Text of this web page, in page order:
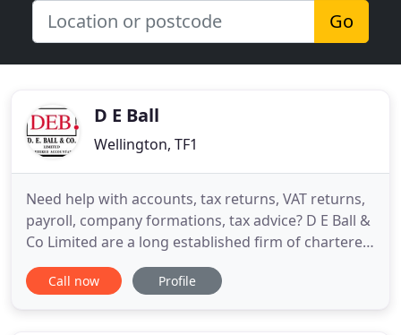
Go
D E Ball
Wellington, TF1
Need help with accounts, tax returns, VAT returns,
payroll, company formations, tax advice? D E Ball &
Co Limited are a long established firm of chartered
accountants in Telford, Shropshire. We work
closely with new and well-established businesses
Call now Profile